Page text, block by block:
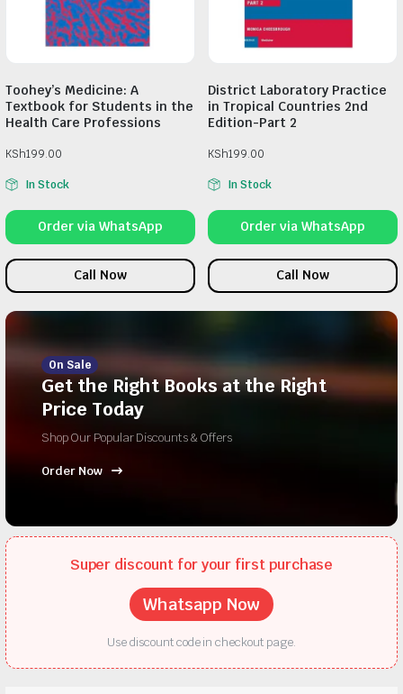
Toohey’s Medicine: A
Textbook for Students in the
Health Care Professions
KSh199.00
In Stock
Order via WhatsApp
Call Now
District Laboratory Practice
in Tropical Countries 2nd
Edition-Part 2
KSh199.00
In Stock
Order via WhatsApp
Call Now
On Sale
Get the Right Books at the Right
Price Today
Shop Our Popular Discounts & Offers
Order Now
Super discount for your first purchase
Whatsapp Now
Use discount code in checkout page.